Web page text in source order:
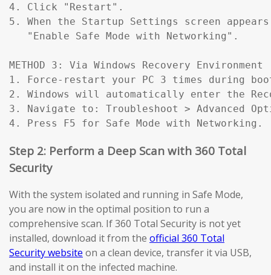
4. Click "Restart".
5. When the Startup Settings screen
   "Enable Safe Mode with Networking".
METHOD 3: Via Windows Recovery
1. Force-restart your PC 3 times during
2. Windows will automatically enter the
3. Navigate to: Troubleshoot > Advanced
4. Press F5 for Safe Mode with Networking.
Step 2: Perform a Deep Scan with 360 Total
Security
With the system isolated and running in Safe Mode,
you are now in the optimal position to run a
comprehensive scan. If 360 Total Security is not yet
installed, download it from the official 360 Total
Security website on a clean device, transfer it via USB,
and install it on the infected machine.